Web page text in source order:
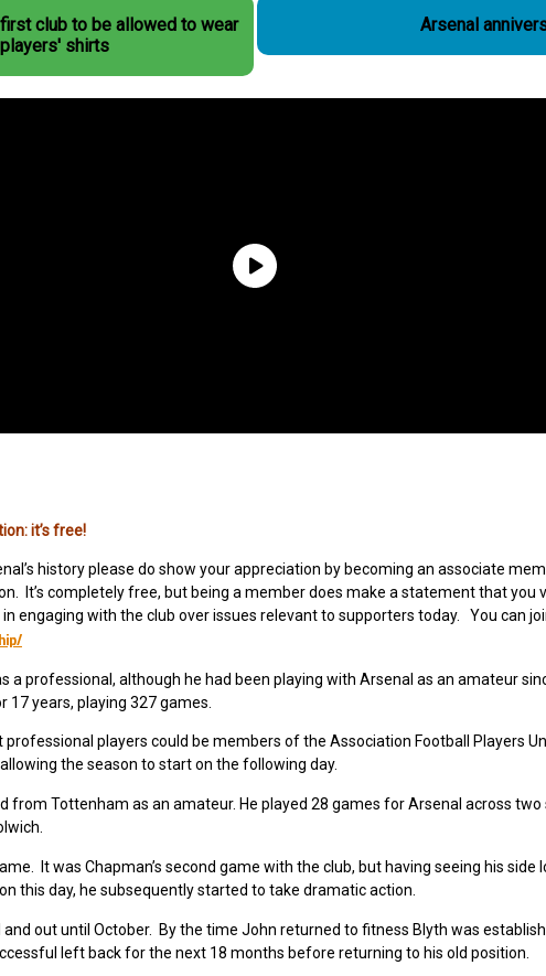
club to be allowed to wear
shirts
Arsenal
it’s free!
history please do show your appreciation by becoming an associate
It’s completely free, but being a member does make a statement that you
in engaging with the club over issues relevant to supporters today. You can
a professional, although he had been playing with Arsenal as an amateur
years, playing 327 games.
players could be members of the Association Football Players
the season to start on the following day.
from Tottenham as an amateur. He played 28 games for Arsenal across two
It was Chapman’s second game with the club, but having seeing his
this day, he subsequently started to take dramatic action.
and out until October. By the time John returned to fitness Blyth was
left back for the next 18 months before returning to his old position.